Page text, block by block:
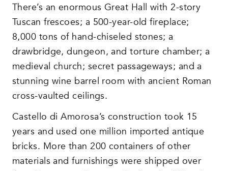
There’s an enormous Great Hall with 2-story
Tuscan frescoes; a 500-year-old fireplace;
8,000 tons of hand-chiseled stones; a
drawbridge, dungeon, and torture chamber; a
medieval church; secret passageways; and a
stunning wine barrel room with ancient Roman
cross-vaulted ceilings.
Castello di Amorosa’s construction took 15
years and used one million imported antique
bricks. More than 200 containers of other
materials and furnishings were shipped over